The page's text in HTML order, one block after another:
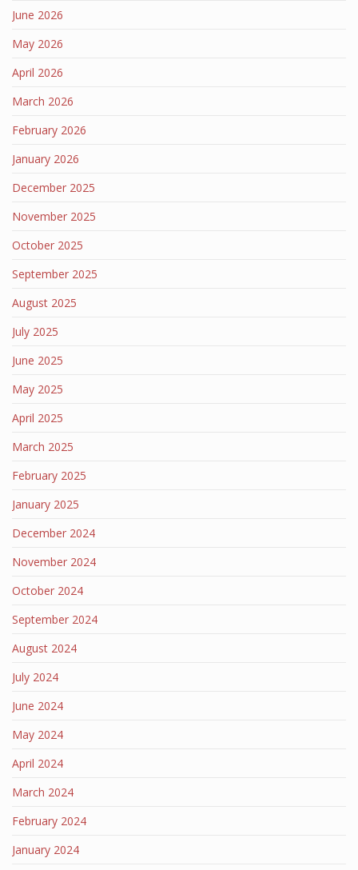
June 2026
May 2026
April 2026
March 2026
February 2026
January 2026
December 2025
November 2025
October 2025
September 2025
August 2025
July 2025
June 2025
May 2025
April 2025
March 2025
February 2025
January 2025
December 2024
November 2024
October 2024
September 2024
August 2024
July 2024
June 2024
May 2024
April 2024
March 2024
February 2024
January 2024